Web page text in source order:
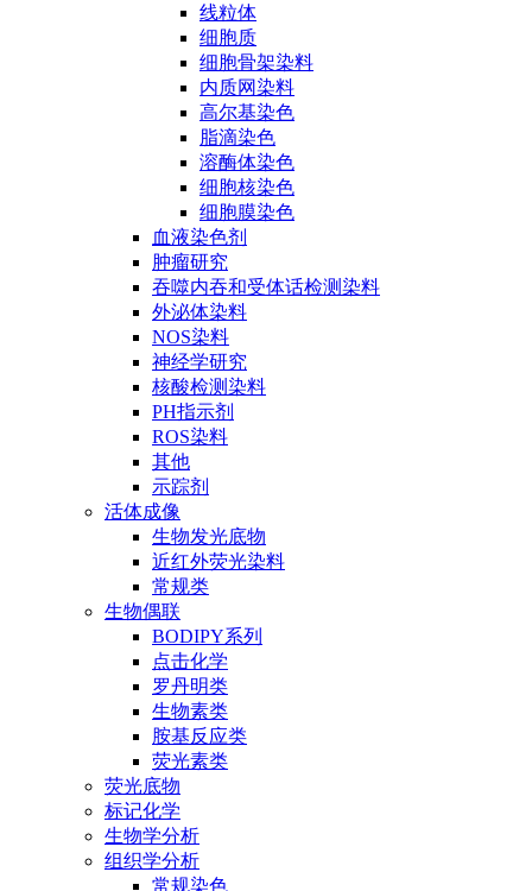
线粒体
细胞质
细胞骨架染料
内质网染料
高尔基染色
脂滴染色
溶酶体染色
细胞核染色
细胞膜染色
血液染色剂
肿瘤研究
吞噬内吞和受体话检测染料
外泌体染料
NOS染料
神经学研究
核酸检测染料
PH指示剂
ROS染料
其他
示踪剂
活体成像
生物发光底物
近红外荧光染料
常规类
生物偶联
BODIPY系列
点击化学
罗丹明类
生物素类
胺基反应类
荧光素类
荧光底物
标记化学
生物学分析
组织学分析
常规染色